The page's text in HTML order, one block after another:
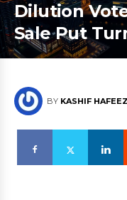
Dilution
Sale Put
BY KASHIF HAFEEZ